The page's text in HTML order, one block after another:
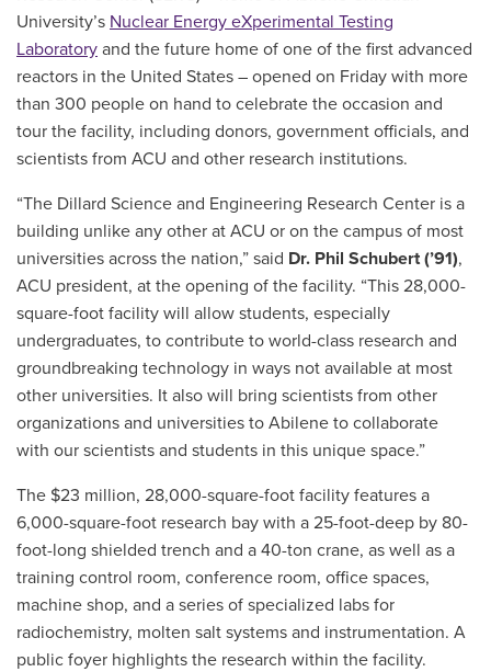
University’s Nuclear Energy eXperimental Testing
Laboratory and the future home of one of the first advanced
reactors in the United States – opened on Friday with more
than 300 people on hand to celebrate the occasion and
tour the facility, including donors, government officials, and
scientists from ACU and other research institutions.
“The Dillard Science and Engineering Research Center is a
building unlike any other at ACU or on the campus of most
universities across the nation,” said Dr. Phil Schubert (’91),
ACU president, at the opening of the facility. “This 28,000-
square-foot facility will allow students, especially
undergraduates, to contribute to world-class research and
groundbreaking technology in ways not available at most
other universities. It also will bring scientists from other
organizations and universities to Abilene to collaborate
with our scientists and students in this unique space.”
The $23 million, 28,000-square-foot facility features a
6,000-square-foot research bay with a 25-foot-deep by 80-
foot-long shielded trench and a 40-ton crane, as well as a
training control room, conference room, office spaces,
machine shop, and a series of specialized labs for
radiochemistry, molten salt systems and instrumentation. A
public foyer highlights the research within the facility.